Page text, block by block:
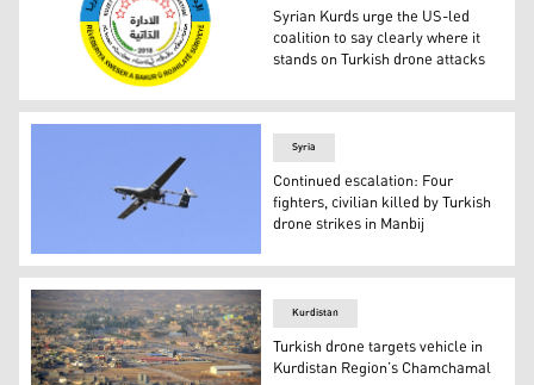
Logo of the Autonomous Administration of North and
Syrian Kurds urge the US-led
coalition to say clearly where it
stands on Turkish drone attacks
Turkish Bayraktar TB2 drone (Photo: Anadolu Agency)
Syria
Continued escalation: Four
fighters, civilian killed by Turkish
drone strikes in Manbij
Kurdistan
Turkish drone targets vehicle in
Kurdistan Region’s Chamchamal